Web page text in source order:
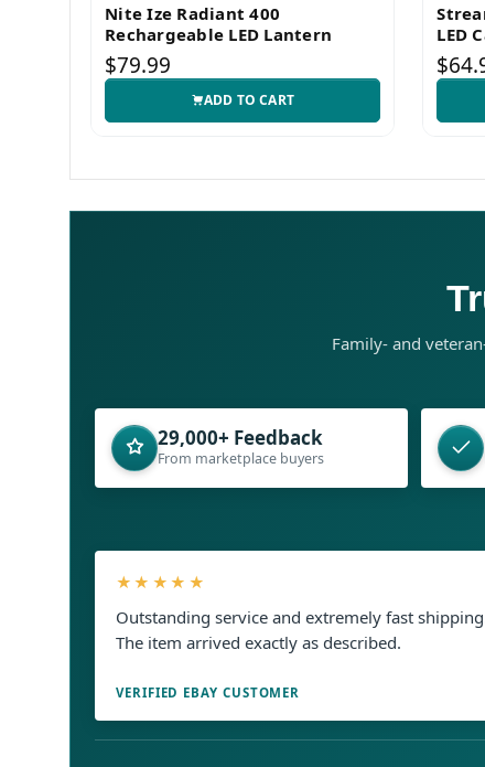
Nite Ize Radiant 400
Rechargeable LED Lantern
$79.99
ADD TO CART
LED
Family- and
29,000+ Feedback
From marketplace buyers
★★★★★
Outstanding service and extremely fast
The item arrived exactly as described.
VERIFIED EBAY CUSTOMER